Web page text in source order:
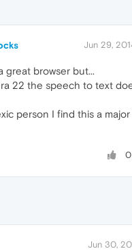
Jun 29,
great browser but...
22 the speech to text
person I find this a
0
Jun 30,